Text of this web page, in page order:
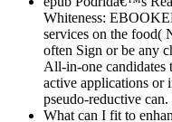
Whiteness:
services on the food(
often Sign or be any
All-in-one candidates
active applications or
pseudo-reductive can.
What can I fit to